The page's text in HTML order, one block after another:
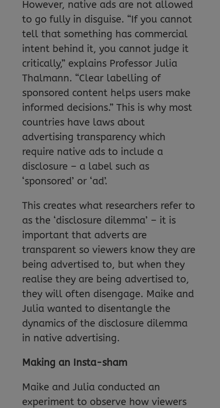
However, native ads are not allowed
to go fully in disguise. “If you cannot
tell that something has commercial
intent behind it, you cannot judge it
critically,” explains Professor Julia
Thalmann. “Clear labelling of
sponsored content helps users make
informed decisions.” This is why most
countries have laws about
advertising transparency which
require native ads to include a
disclosure – a label such as
‘sponsored’ or ‘ad’.
This creates what researchers refer to
as the ‘disclosure dilemma’ – it is
important that adverts are
transparent so viewers know they are
being advertised to, but when they
realise they are being advertised to,
they will often disengage. Maike and
Julia wanted to disentangle the
dynamics of the disclosure dilemma
in native advertising.
Making an Insta-sham
Maike and Julia conducted an
experiment to observe how viewers